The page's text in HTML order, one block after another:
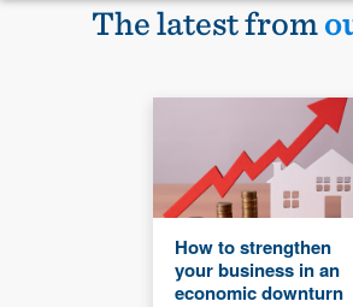
The latest from
How to strengthen
your business in an
economic downturn